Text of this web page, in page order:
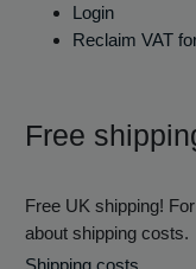
Login
Reclaim VAT
Free
Free UK shipping!
about shipping costs.
Shipping costs